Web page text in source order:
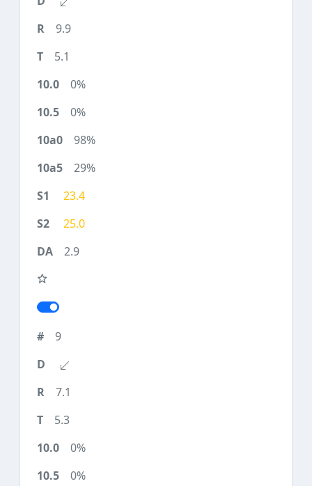
9.9
5.1
0%
0%
98%
29%
23.4
25.0
2.9
9
7.1
5.3
0%
0%